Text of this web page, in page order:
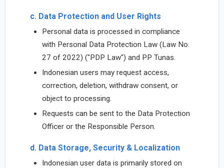
c. Data Protection and User Rights
Personal data is processed in compliance
with Personal Data Protection Law (Law No.
27 of 2022) ("PDP Law") and PP Tunas.
Indonesian users may request access,
correction, deletion, withdraw consent, or
object to processing.
Requests can be sent to the Data Protection
Officer or the Responsible Person.
d. Data Storage, Security & Localization
Indonesian user data is primarily stored on